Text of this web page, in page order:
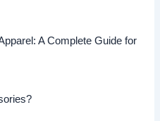
A Complete Guide for